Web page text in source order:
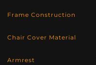
Frame Construction
Chair Cover Material
Armrest